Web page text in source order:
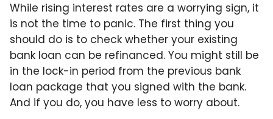
While rising interest rates are a worrying sign, it
is not the time to panic. The first thing you
should do is to check whether your existing
bank loan can be refinanced. You might still be
in the lock-in period from the previous bank
loan package that you signed with the bank.
And if you do, you have less to worry about.